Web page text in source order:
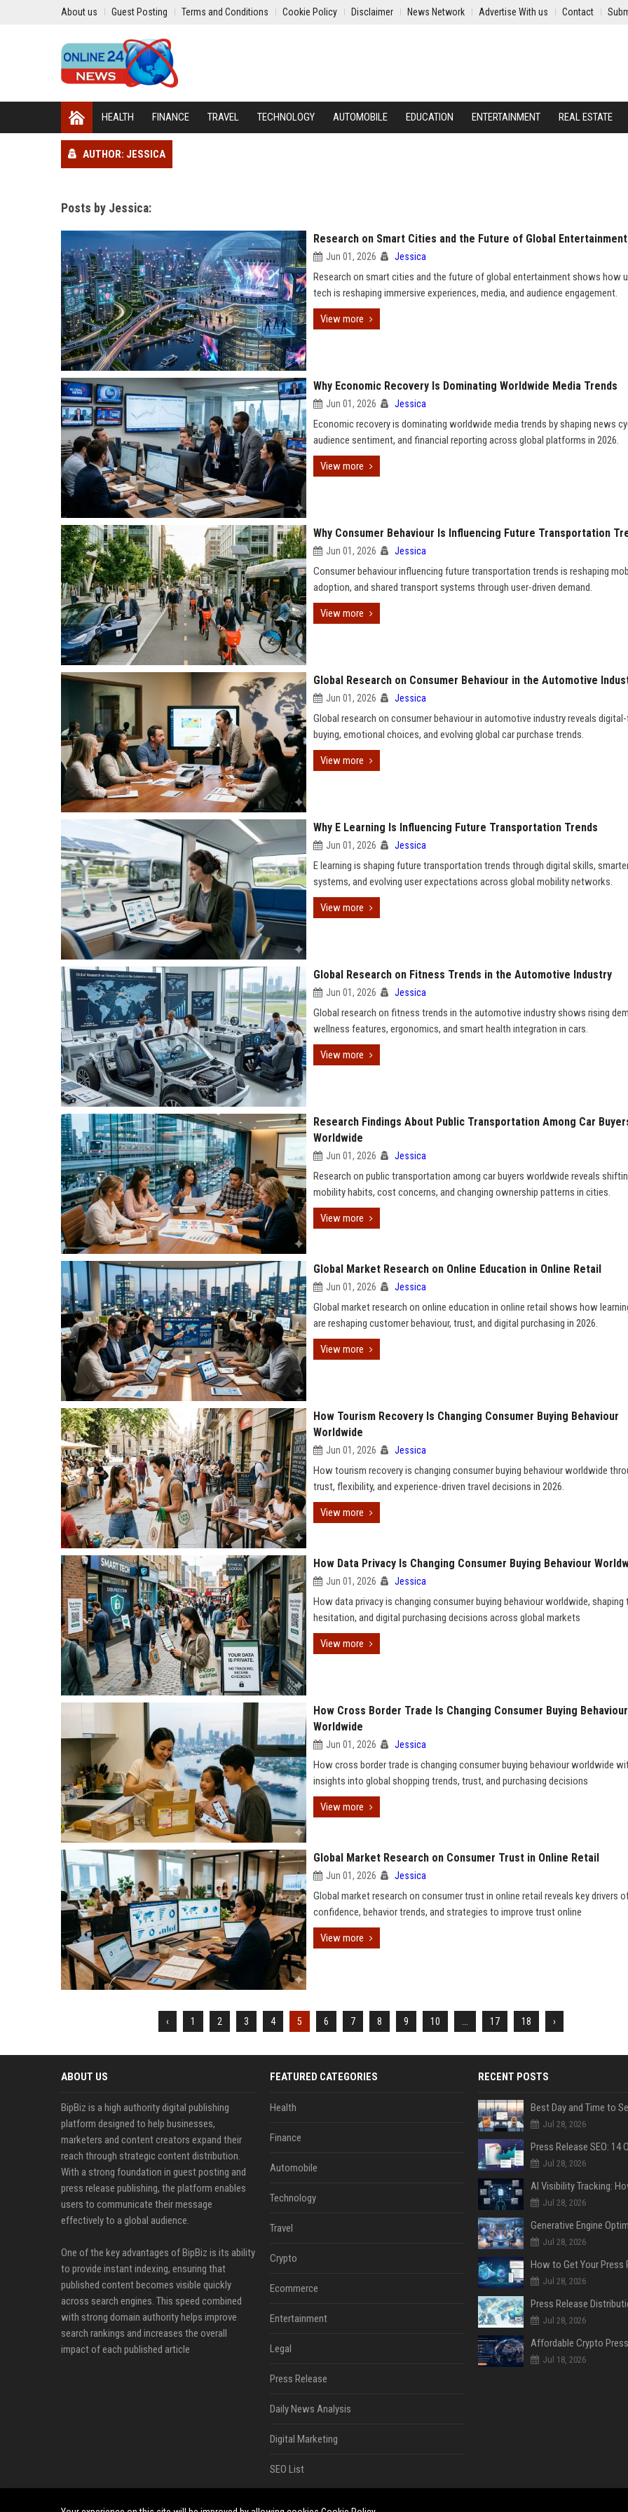
About us Guest Posting Terms and Conditions Cookie Policy Disclaimer News Network Advertise With us Contact
HEALTH FINANCE TRAVEL TECHNOLOGY AUTOMOBILE EDUCATION ENTERTAINMENT REAL ESTATE
AUTHOR: JESSICA
Posts by Jessica:
Research on Smart Cities and the Future of Global Entertainment
Jun 01, 2026 Jessica
Research on smart cities and the future of global entertainment shows how
tech is reshaping immersive experiences, media, and audience engagement.
View more
Why Economic Recovery Is Dominating Worldwide Media Trends
Jun 01, 2026 Jessica
Economic recovery is dominating worldwide media trends by shaping news
audience sentiment, and financial reporting across global platforms in 2026.
View more
Why Consumer Behaviour Is Influencing Future Transportation
Jun 01, 2026 Jessica
Consumer behaviour influencing future transportation trends is reshaping
adoption, and shared transport systems through user-driven demand.
View more
Global Research on Consumer Behaviour in the Automotive
Jun 01, 2026 Jessica
Global research on consumer behaviour in automotive industry reveals
buying, emotional choices, and evolving global car purchase trends.
View more
Why E Learning Is Influencing Future Transportation Trends
Jun 01, 2026 Jessica
E learning is shaping future transportation trends through digital skills,
systems, and evolving user expectations across global mobility networks.
View more
Global Research on Fitness Trends in the Automotive Industry
Jun 01, 2026 Jessica
Global research on fitness trends in the automotive industry shows rising
wellness features, ergonomics, and smart health integration in cars.
View more
Research Findings About Public Transportation Among Car
Worldwide
Jun 01, 2026 Jessica
Research on public transportation among car buyers worldwide reveals
mobility habits, cost concerns, and changing ownership patterns in cities.
View more
Global Market Research on Online Education in Online Retail
Jun 01, 2026 Jessica
Global market research on online education in online retail shows how
are reshaping customer behaviour, trust, and digital purchasing in 2026.
View more
How Tourism Recovery Is Changing Consumer Buying Behaviour
Worldwide
Jun 01, 2026 Jessica
How tourism recovery is changing consumer buying behaviour worldwide
trust, flexibility, and experience-driven travel decisions in 2026.
View more
How Data Privacy Is Changing Consumer Buying Behaviour
Jun 01, 2026 Jessica
How data privacy is changing consumer buying behaviour worldwide, shaping
hesitation, and digital purchasing decisions across global markets
View more
How Cross Border Trade Is Changing Consumer Buying Behaviour
Worldwide
Jun 01, 2026 Jessica
How cross border trade is changing consumer buying behaviour worldwide
insights into global shopping trends, trust, and purchasing decisions
View more
Global Market Research on Consumer Trust in Online Retail
Jun 01, 2026 Jessica
Global market research on consumer trust in online retail reveals key drivers
confidence, behavior trends, and strategies to improve trust online
View more
‹ 1 2 3 4 5 6 7 8 9 10 17 18 ›
ABOUT US
BipBiz is a high authority digital publishing
platform designed to help businesses,
marketers and content creators expand their
reach through strategic content distribution.
With a strong foundation in guest posting and
press release publishing, the platform enables
users to communicate their message
effectively to a global audience.
One of the key advantages of BipBiz is its ability
to provide instant indexing, ensuring that
published content becomes visible quickly
across search engines. This speed combined
with strong domain authority helps improve
search rankings and increases the overall
impact of each published article
FEATURED CATEGORIES
Health
Finance
Automobile
Technology
Travel
Crypto
Ecommerce
Entertainment
Legal
Press Release
Daily News Analysis
Digital Marketing
SEO List
RECENT POSTS
Jul 28, 2026
Jul 28, 2026
Jul 28, 2026
Jul 28, 2026
Jul 28, 2026
Jul 28, 2026
Jul 18, 2026